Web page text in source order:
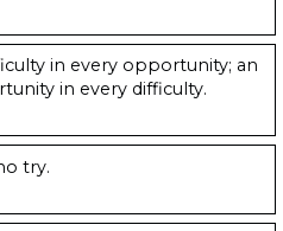
in every opportunity; an
in every difficulty.
try.